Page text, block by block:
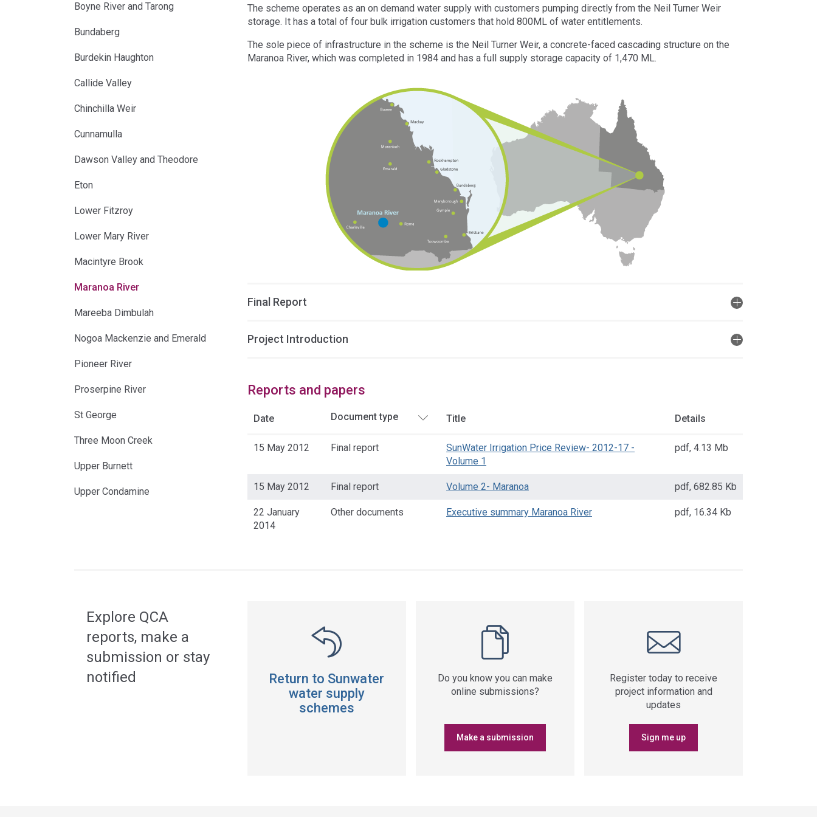
Boyne River and Tarong
Bundaberg
Burdekin Haughton
Callide Valley
Chinchilla Weir
Cunnamulla
Dawson Valley and Theodore
Eton
Lower Fitzroy
Lower Mary River
Macintyre Brook
Maranoa River
Mareeba Dimbulah
Nogoa Mackenzie and Emerald
Pioneer River
Proserpine River
St George
Three Moon Creek
Upper Burnett
Upper Condamine
The scheme operates as an on demand water supply with customers pumping directly from the Neil Turner Weir
storage. It has a total of four bulk irrigation customers that hold 800ML of water entitlements.
The sole piece of infrastructure in the scheme is the Neil Turner Weir, a concrete-faced cascading structure on the
Maranoa River, which was completed in 1984 and has a full supply storage capacity of 1,470 ML.
Final Report
Project Introduction
Reports and papers
Date Title Details
15 May 2012 Final report
SunWater Irrigation Price Review- 2012-17 -
Volume 1
pdf, 4.13 Mb
15 May 2012 Final report Volume 2- Maranoa pdf, 682.85 Kb
22 January
2014
Other documents Executive summary Maranoa River pdf, 16.34 Kb
Explore QCA
reports, make a
submission or stay
notified
Return to Sunwater
water supply
schemes
Do you know you can make
online submissions?
Make a submission
Register today to receive
project information and
updates
Sign me up